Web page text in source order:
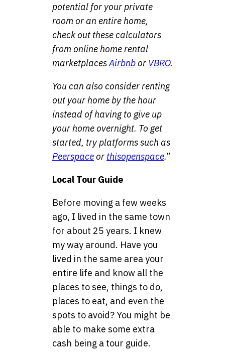
potential for your private
room or an entire home,
check out these calculators
from online home rental
marketplacesAirbnb or VBRO.
You can also consider renting
out your home by the hour
instead of having to give up
your home overnight. To get
started, try platforms such as
Peerspace or thisopenspace.”
Local Tour Guide
Before moving a few weeks
ago, I lived in the same town
for about 25 years. I knew
my way around. Have you
lived in the same area your
entire life and know all the
places to see, things to do,
places to eat, and even the
spots to avoid? You might be
able to make some extra
cash being a tour guide.